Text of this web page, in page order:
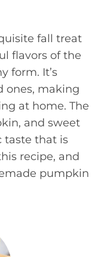
fall treat
flavors of the
form. It’s
ones, making
at home. The
and sweet
taste that is
recipe, and
pumpkin